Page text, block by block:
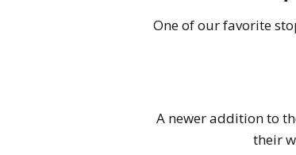
One of our favorite
A newer addition to
their